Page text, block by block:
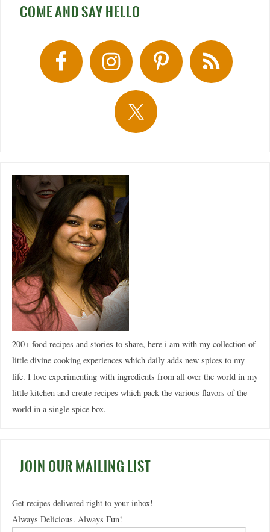
COME AND SAY HELLO
200+ food recipes and stories to share, here i am with my collection of
little divine cooking experiences which daily adds new spices to my
life. I love experimenting with ingredients from all over the world in my
little kitchen and create recipes which pack the various flavors of the
world in a single spice box.
JOIN OUR MAILING LIST
Get recipes delivered right to your inbox!
Always Delicious. Always Fun!